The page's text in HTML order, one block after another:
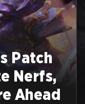
Patch
Nerfs,
Ahead